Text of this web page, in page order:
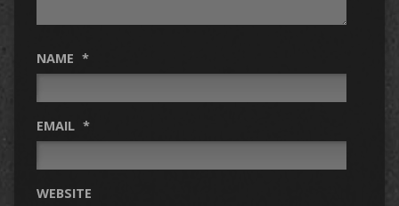
NAME *
EMAIL *
WEBSITE